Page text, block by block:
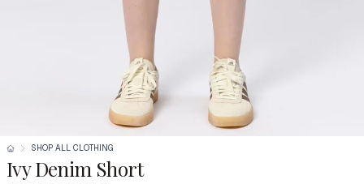
SHOP ALL CLOTHING
Ivy Denim Short